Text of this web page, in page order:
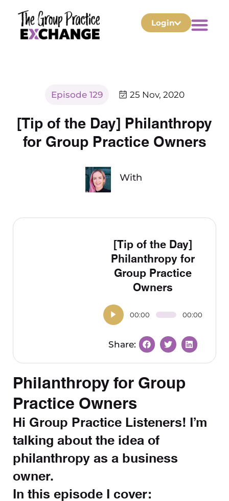
Login
Episode 129 25 Nov, 2020
[Tip of the Day] Philanthropy
for Group Practice Owners
With
[Tip of the Day]
Philanthropy for
Group Practice
Owners
00:00 00:00
Philanthropy for Group
Practice Owners
Hi Group Practice Listeners! I’m
talking about the idea of
philanthropy as a business
owner.
In this episode I cover: